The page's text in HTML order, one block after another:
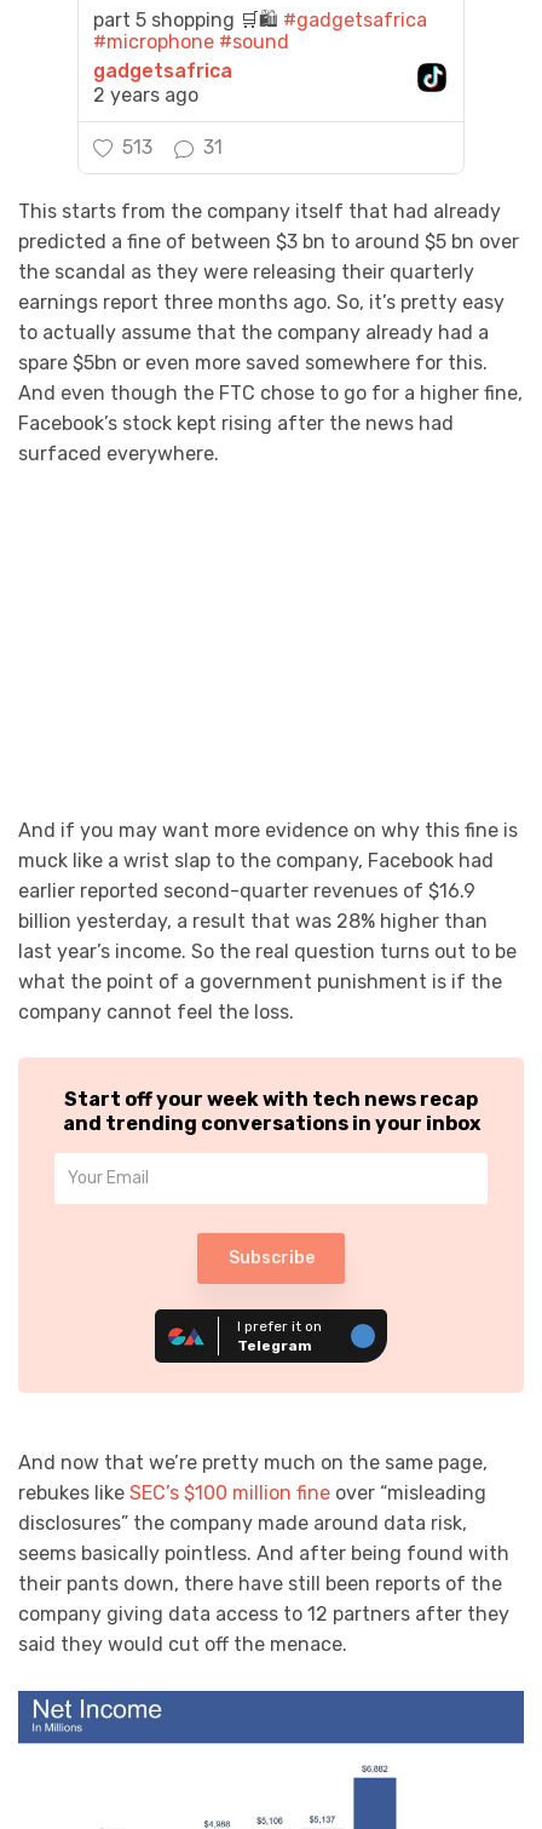
part 5 shopping 🛒🛍️ #gadgetsafrica
#microphone #sound
gadgetsafrica
2 years ago
513 31
This starts from the company itself that had already
predicted a fine of between $3 bn to around $5 bn over
the scandal as they were releasing their quarterly
earnings report three months ago. So, it’s pretty easy
to actually assume that the company already had a
spare $5bn or even more saved somewhere for this.
And even though the FTC chose to go for a higher fine,
Facebook’s stock kept rising after the news had
surfaced everywhere.
And if you may want more evidence on why this fine is
muck like a wrist slap to the company, Facebook had
earlier reported second-quarter revenues of $16.9
billion yesterday, a result that was 28% higher than
last year’s income. So the real question turns out to be
what the point of a government punishment is if the
company cannot feel the loss.
Start off your week with tech news recap
and trending conversations in your inbox
Subscribe
I prefer it on
Telegram
And now that we’re pretty much on the same page,
rebukes like SEC’s $100 million fine over “misleading
disclosures” the company made around data risk,
seems basically pointless. And after being found with
their pants down, there have still been reports of the
company giving data access to 12 partners after they
said they would cut off the menace.